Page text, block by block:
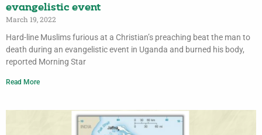
evangelistic event
March 19, 2022
Hard-line Muslims furious at a Christian’s preaching beat the man to
death during an evangelistic event in Uganda and burned his body,
reported Morning Star
Read More